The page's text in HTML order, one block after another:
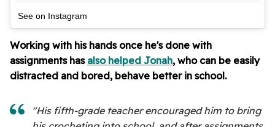
See on Instagram
Working with his hands once he's done with
assignments has also helped Jonah, who can be easily
distracted and bored, behave better in school.
"His fifth-grade teacher encouraged him to bring